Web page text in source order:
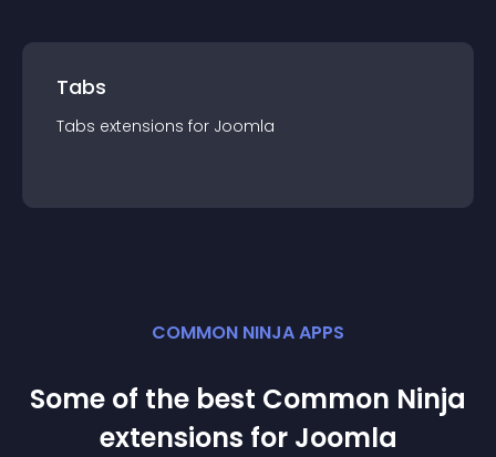
Tabs
Tabs extensions for Joomla
COMMON NINJA APPS
Some of the best Common Ninja
extensions for Joomla